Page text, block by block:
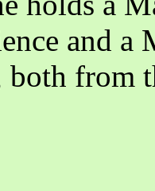
and a
from